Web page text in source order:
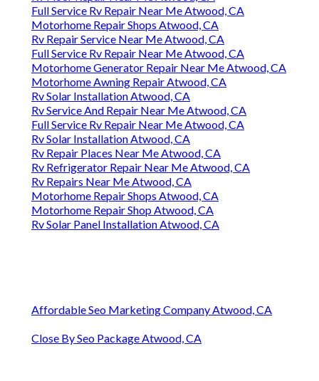
Full Service Rv Repair Near Me Atwood, CA
Motorhome Repair Shops Atwood, CA
Rv Repair Service Near Me Atwood, CA
Full Service Rv Repair Near Me Atwood, CA
Motorhome Generator Repair Near Me Atwood, CA
Motorhome Awning Repair Atwood, CA
Rv Solar Installation Atwood, CA
Rv Service And Repair Near Me Atwood, CA
Full Service Rv Repair Near Me Atwood, CA
Rv Solar Installation Atwood, CA
Rv Repair Places Near Me Atwood, CA
Rv Refrigerator Repair Near Me Atwood, CA
Rv Repairs Near Me Atwood, CA
Motorhome Repair Shops Atwood, CA
Motorhome Repair Shop Atwood, CA
Rv Solar Panel Installation Atwood, CA
Affordable Seo Marketing Company Atwood, CA
Close By Seo Package Atwood, CA